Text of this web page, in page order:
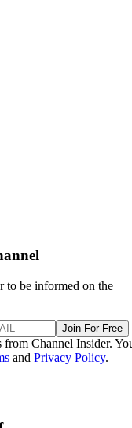
to be informed on the
Join For Free
from Channel Insider.
and Privacy Policy.